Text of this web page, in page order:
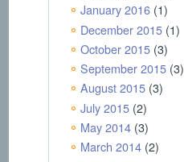
January 2016(1)
December 2015(1)
October 2015(3)
September 2015(3)
August 2015(3)
July 2015(2)
May 2014(3)
March 2014(2)